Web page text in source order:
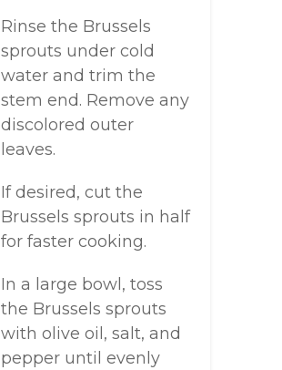
Rinse the Brussels
sprouts under cold
water and trim the
stem end. Remove any
discolored outer
leaves.
If desired, cut the
Brussels sprouts in half
for faster cooking.
In a large bowl, toss
the Brussels sprouts
with olive oil, salt, and
pepper until evenly